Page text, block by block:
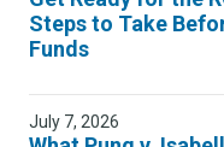
Steps to Take
Funds
July 7, 2026